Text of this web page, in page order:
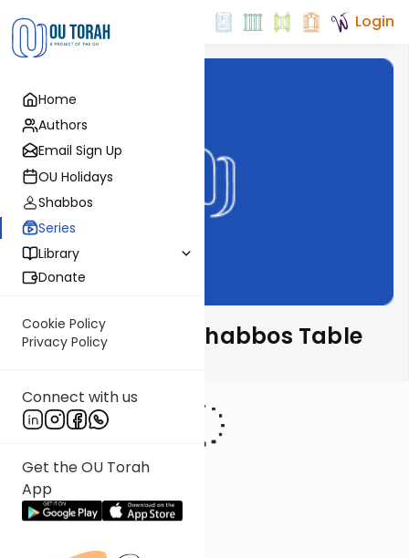
Home
Authors
Email Sign Up
OU Holidays
Shabbos
Series
Library
Donate
Cookie Policy
Privacy Policy
Connect with us
Get the OU Torah
App
Login
At the ArtScroll Shabbos Table